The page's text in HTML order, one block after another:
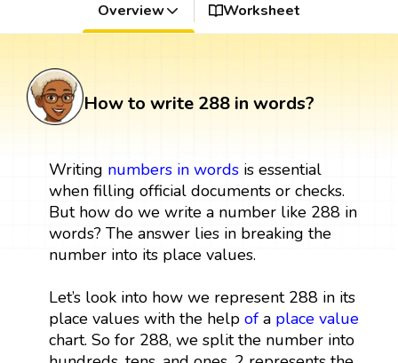
Overview Worksheet
How to write 288 in words?
Writing numbers in wordsis essential
when filling official documents or checks.
But how do we write a number like 288 in
words? The answer lies in breaking the
number into its place values.
Let’s look into how we represent 288 in its
place values with the help ofa place value
chart. So for 288, we split the number into